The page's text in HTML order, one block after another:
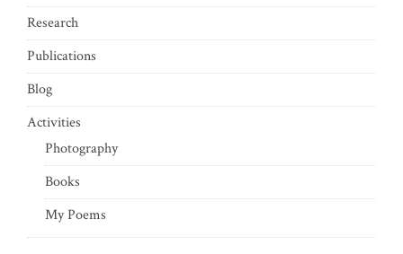
Research
Publications
Blog
Activities
Photography
Books
My Poems